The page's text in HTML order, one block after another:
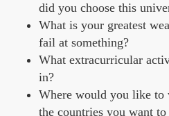
did you choose this
What is your greatest
fail at something?
What extracurricular
in?
Where would you like to
the countries you want